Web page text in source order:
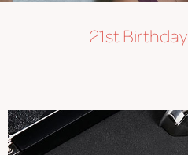
21st Birthday